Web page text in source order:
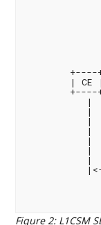
+----
| CE
+----
|
|
|
|
|
|
|
Figure 2: L1CSM